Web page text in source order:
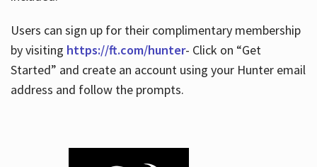
Users can sign up for their complimentary membership
by visiting https://ft.com/hunter- Click on “Get
Started” and create an account using your Hunter email
address and follow the prompts.